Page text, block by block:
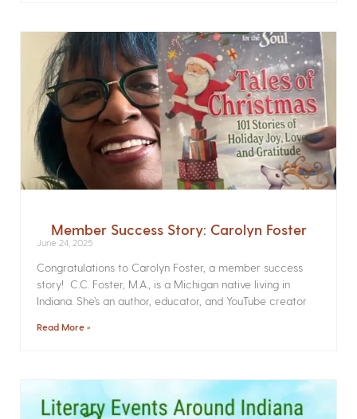
Member Success Story: Carolyn Foster
June 24, 2025
Congratulations to Carolyn Foster, a member success
story! C.C. Foster, M.A., is a Michigan native living in
Indiana. She’s an author, educator, and YouTube creator
Read More »